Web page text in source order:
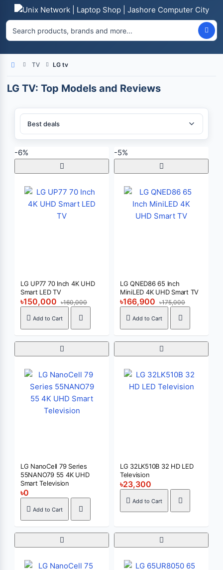
Home TV LG tv
LG TV: Top Models and Reviews
Sort By:
-6%
LG UP77 70 Inch 4K UHD
Smart LED TV
৳150,000 ৳160,000
Add to Cart
-5%
LG QNED86 65 Inch
MiniLED 4K UHD Smart TV
৳166,900 ৳175,000
Add to Cart
LG NanoCell 79 Series
55NANO79 55 4K UHD
Smart Television
৳0
Add to Cart
LG 32LK510B 32 HD LED
Television
৳23,300
Add to Cart